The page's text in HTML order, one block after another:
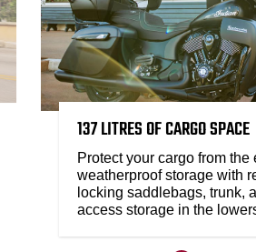
137 LITRES OF CARGO SPACE
Protect your cargo from the
weatherproof storage with
locking saddlebags, trunk,
access storage in the